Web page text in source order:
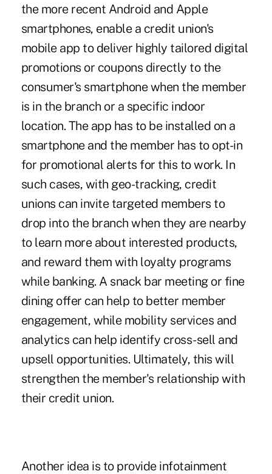
the more recent Android and Apple
smartphones, enable a credit union's
mobile app to deliver highly tailored digital
promotions or coupons directly to the
consumer's smartphone when the member
is in the branch or a specific indoor
location. The app has to be installed on a
smartphone and the member has to opt-in
for promotional alerts for this to work. In
such cases, with geo-tracking, credit
unions can invite targeted members to
drop into the branch when they are nearby
to learn more about interested products,
and reward them with loyalty programs
while banking. A snack bar meeting or fine
dining offer can help to better member
engagement, while mobility services and
analytics can help identify cross-sell and
upsell opportunities. Ultimately, this will
strengthen the member's relationship with
their credit union.
Another idea is to provide infotainment